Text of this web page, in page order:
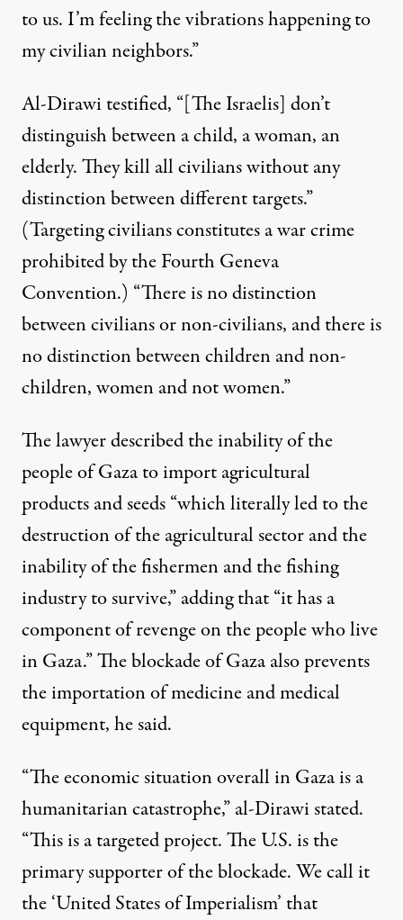
to us. I’m feeling the vibrations happening to
my civilian neighbors.”
Al-Dirawi testified, “[The Israelis] don’t
distinguish between a child, a woman, an
elderly. They kill all civilians without any
distinction between different targets.”
(Targeting civilians constitutes a war crime
prohibited by the Fourth Geneva
Convention.) “There is no distinction
between civilians or non-civilians, and there is
no distinction between children and non-
children, women and not women.”
The lawyer described the inability of the
people of Gaza to import agricultural
products and seeds “which literally led to the
destruction of the agricultural sector and the
inability of the fishermen and the fishing
industry to survive,” adding that “it has a
component of revenge on the people who live
in Gaza.” The blockade of Gaza also prevents
the importation of medicine and medical
equipment, he said.
“The economic situation overall in Gaza is a
humanitarian catastrophe,” al-Dirawi stated.
“This is a targeted project. The U.S. is the
primary supporter of the blockade. We call it
the ‘United States of Imperialism’ that